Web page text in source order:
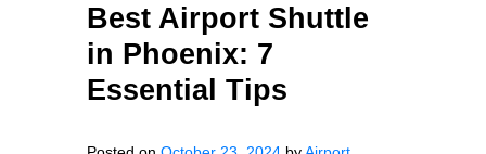
Best Airport Shuttle
in Phoenix: 7
Essential Tips